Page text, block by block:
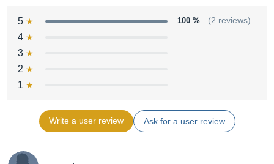
5 100 % (2 reviews)
4
3
2
1
Write a user review Ask for a user review